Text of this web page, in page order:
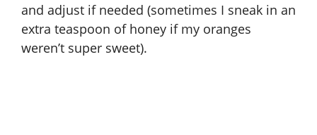
and adjust if needed (sometimes I sneak in an
extra teaspoon of honey if my oranges
weren’t super sweet).